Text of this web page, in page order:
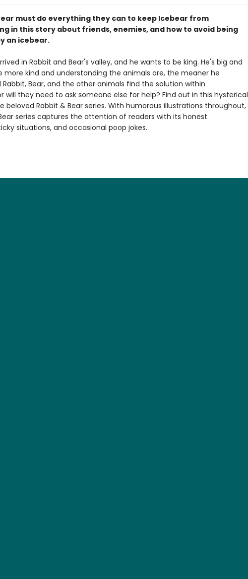
must do everything they can to keep Icebear from
in this story about friends, enemies, and how to avoid being
an icebear.
in Rabbit and Bear's valley, and he wants to be king. He's big and
more kind and understanding the animals are, the meaner he
Rabbit, Bear, and the other animals find the solution within
will they need to ask someone else for help? Find out in this hysterical
beloved Rabbit & Bear series. With humorous illustrations throughout,
series captures the attention of readers with its honest
situations, and occasional poop jokes.